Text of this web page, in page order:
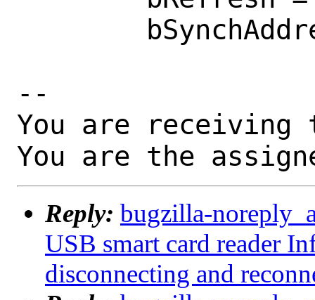
--
You are receiving
You are the
Reply: bugzilla-
USB smart card reader
disconnecting and